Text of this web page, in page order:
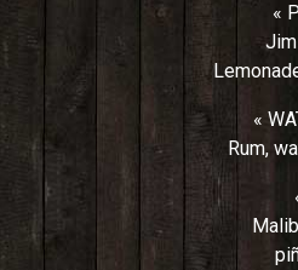
«
«
Rum,